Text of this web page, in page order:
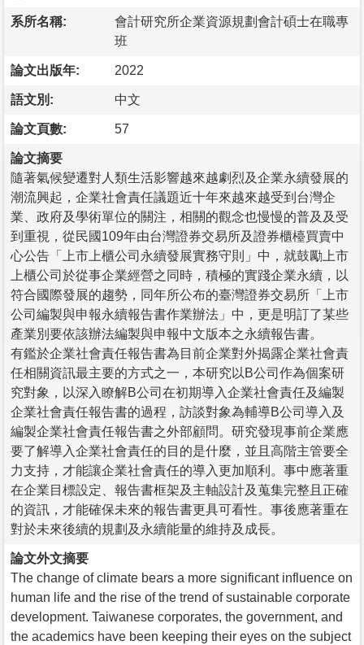
系所名稱:
會計研究所企業資源規劃會計碩士在職專
班
論文出版年: 2022
語文別: 中文
論文頁數: 57
論文摘要
隨著氣候變遷對人類生活影響越來越劇烈及企業永續發展的
潮流興起，企業社會責任議題近十年來越來越受到台灣企
業、政府及學術單位的關注，相關的觀念也慢慢的普及及受
到重視，從民國109年由台灣證券交易所及證券櫃檯買賣中
心公告「上市上櫃公司永續發展實務守則」中，就鼓勵上市
上櫃公司於從事企業經營之同時，積極的實踐企業永續，以
符合國際發展的趨勢，同年所公布的臺灣證券交易所「上市
公司編製與申報永續報告書作業辦法」中，更是明訂了某些
產業別要依該辦法編製與申報中文版本之永續報告書。
有鑑於企業社會責任報告書為目前企業對外揭露企業社會責
任相關資訊最主要的方式之一，本研究以B公司作為個案研
究對象，以深入瞭解B公司在初期導入企業社會責任及編製
企業社會責任報告書的過程，訪談對象為輔導B公司導入及
編製企業社會責任報告書之外部顧問。研究發現事前企業應
要了解導入企業社會責任的目的是什麼，並且高階主管要全
力支持，才能讓企業社會責任的導入更加順利。事中應著重
在企業目標設定、報告書框架及主軸設計及蒐集完整且正確
的資訊，才能確保未來的報告書更具可看性。事後應著重在
對於未來後續的規劃及永續能量的維持及成長。
論文外文摘要
The change of climate bears a more significant influence on
human life and the rise of the trend of sustainable corporate
development. Taiwanese corporates, the government, and
the academics have been keeping their eyes on the subject